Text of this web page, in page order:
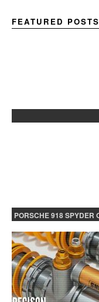
FEATURED POSTS
PORSCHE 918 SPYDER